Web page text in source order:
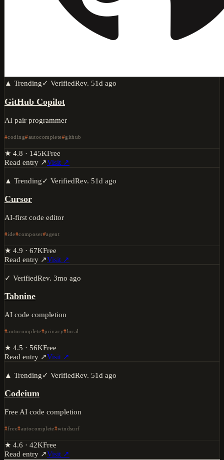
▲ Trending✓ VerifiedRev. 51d ago
GitHub Copilot
AI pair programmer
coding autocomplete github
★ 4.8 · 145KFree
Read entry ↗Visit ↗
▲ Trending✓ VerifiedRev. 51d ago
Cursor
AI-first code editor
ide composer agent
★ 4.9 · 67KFree
Read entry ↗Visit ↗
✓ VerifiedRev. 3mo ago
Tabnine
AI code completion
autocomplete privacy local
★ 4.5 · 56KFree
Read entry ↗Visit ↗
▲ Trending✓ VerifiedRev. 51d ago
Codeium
Free AI code completion
free autocomplete windsurf
★ 4.6 · 42KFree
Read entry ↗Visit ↗